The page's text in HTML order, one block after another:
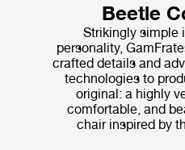
Beetle
Strikingly simple
personality,
crafted details and
technologies to
original: a highly
comfortable, and
chair inspired by